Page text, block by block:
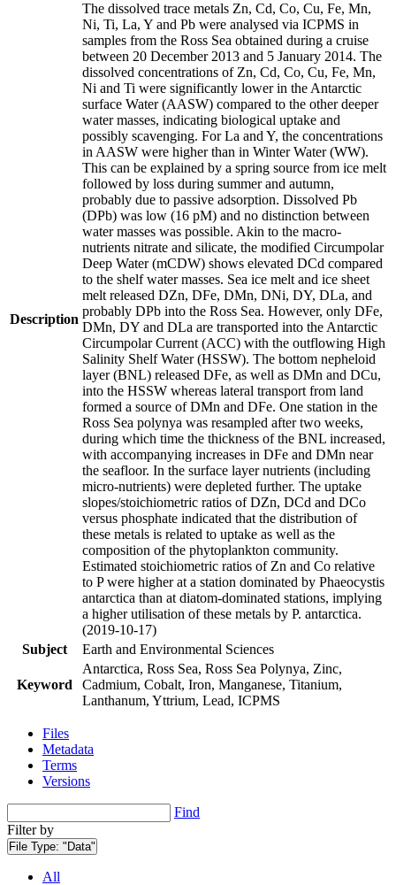
Description
The dissolved trace metals Zn, Cd, Co, Cu, Fe, Mn,
Ni, Ti, La, Y and Pb were analysed via ICPMS in
samples from the Ross Sea obtained during a cruise
between 20 December 2013 and 5 January 2014. The
dissolved concentrations of Zn, Cd, Co, Cu, Fe, Mn,
Ni and Ti were significantly lower in the Antarctic
surface Water (AASW) compared to the other deeper
water masses, indicating biological uptake and
possibly scavenging. For La and Y, the concentrations
in AASW were higher than in Winter Water (WW).
This can be explained by a spring source from ice melt
followed by loss during summer and autumn,
probably due to passive adsorption. Dissolved Pb
(DPb) was low (16 pM) and no distinction between
water masses was possible. Akin to the macro-
nutrients nitrate and silicate, the modified Circumpolar
Deep Water (mCDW) shows elevated DCd compared
to the shelf water masses. Sea ice melt and ice sheet
melt released DZn, DFe, DMn, DNi, DY, DLa, and
probably DPb into the Ross Sea. However, only DFe,
DMn, DY and DLa are transported into the Antarctic
Circumpolar Current (ACC) with the outflowing High
Salinity Shelf Water (HSSW). The bottom nepheloid
layer (BNL) released DFe, as well as DMn and DCu,
into the HSSW whereas lateral transport from land
formed a source of DMn and DFe. One station in the
Ross Sea polynya was resampled after two weeks,
during which time the thickness of the BNL increased,
with accompanying increases in DFe and DMn near
the seafloor. In the surface layer nutrients (including
micro-nutrients) were depleted further. The uptake
slopes/stoichiometric ratios of DZn, DCd and DCo
versus phosphate indicated that the distribution of
these metals is related to uptake as well as the
composition of the phytoplankton community.
Estimated stoichiometric ratios of Zn and Co relative
to P were higher at a station dominated by Phaeocystis
antarctica than at diatom-dominated stations, implying
a higher utilisation of these metals by P. antarctica.
(2019-10-17)
Subject
Earth and Environmental Sciences
Keyword
Antarctica, Ross Sea, Ross Sea Polynya, Zinc,
Cadmium, Cobalt, Iron, Manganese, Titanium,
Lanthanum, Yttrium, Lead, ICPMS
Files
Metadata
Terms
Versions
Find
Filter by
File Type: "Data"
All